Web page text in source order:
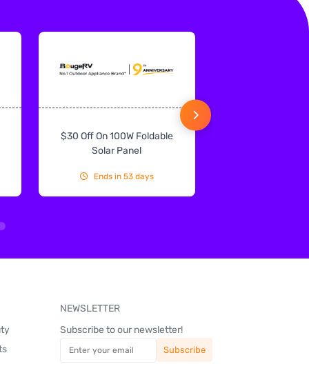
$30 Off On 100W Foldable
Solar Panel
Ends in 53 days
NEWSLETTER
Subscribe to our newsletter!